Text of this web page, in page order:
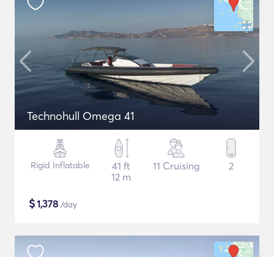
Technohull Omega 41
Rigid Inflatable
41 ft
12 m
11 Cruising 2
$1,378 /day